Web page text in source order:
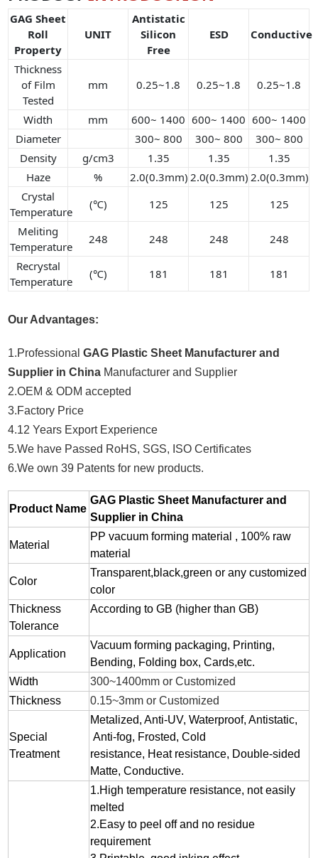
GAG Sheet
Roll
Property
UNIT
Antistatic
Silicon
Free
ESD Conductive
Thickness
of Film
Tested
mm 0.25~1.8 0.25~1.8 0.25~1.8
Width mm 600~ 1400 600~ 1400 600~ 1400
Diameter
300~ 800 300~ 800
300~ 800
Density
g/cm3 1.35 1.35
1.35
Haze
% 2.0(0.3mm) 2.0(0.3mm) 2.0(0.3mm)
Crystal
Temperature
(℃) 125 125
125
Meliting
Temperature
248 248 248
248
Recrystal
Temperature
(℃) 181 181 181
Our Advantages:
1.ProfessionalGAG Plastic Sheet Manufacturer and
Supplier in China Manufacturer and Supplier
2.OEM & ODM accepted
3.Factory Price
4.12 Years Export Experience
5.We have Passed RoHS, SGS, ISO Certificates
6.We own 39 Patents for new products.
Product Name
GAG Plastic Sheet Manufacturer and
Supplier in China
Material
PP vacuum forming material , 100% raw
material
Color
Transparent,black,green or any customized
color
Thickness
Tolerance
According to GB (higher than GB)
Application
Vacuum forming packaging, Printing,
Bending, Folding box, Cards,etc.
Width
300~1400mm or Customized
Thickness
0.15~3mm or Customized
Special
Treatment
Metalized, Anti-UV, Waterproof, Antistatic,
Anti-fog, Frosted, Cold
resistance, Heat resistance, Double-sided
Matte, Conductive.
1.High temperature resistance, not easily
melted
2.Easy to peel off and no residue
requirement